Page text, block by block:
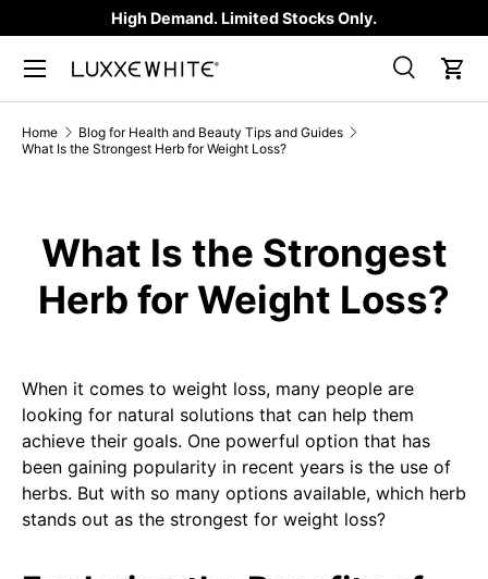
SKIP TO CONTENT
High Demand. Limited Stocks Only.
Search
Product type
SearchCart
Home
Blog for Health and Beauty Tips and Guides
What Is the Strongest Herb for Weight Loss?
What Is the Strongest
Herb for Weight Loss?
When it comes to weight loss, many people are
looking for natural solutions that can help them
achieve their goals. One powerful option that has
been gaining popularity in recent years is the use of
herbs. But with so many options available, which herb
stands out as the strongest for weight loss?